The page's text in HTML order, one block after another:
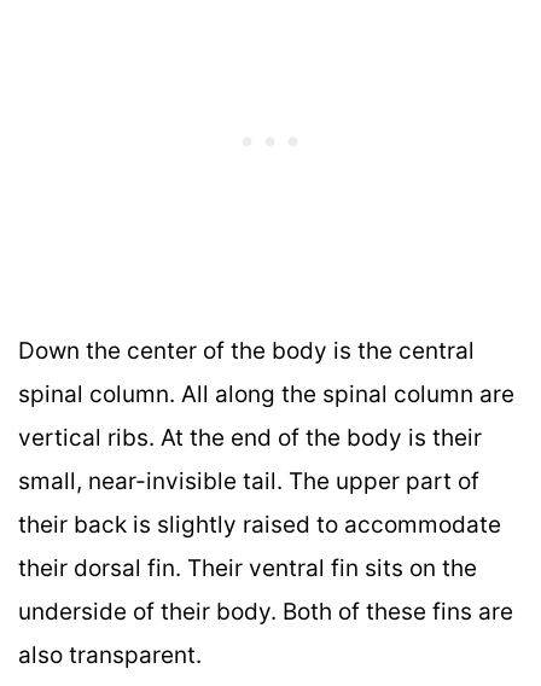
Down the center of the body is the central
spinal column. All along the spinal column are
vertical ribs. At the end of the body is their
small, near-invisible tail. The upper part of
their back is slightly raised to accommodate
their dorsal fin. Their ventral fin sits on the
underside of their body. Both of these fins are
also transparent.